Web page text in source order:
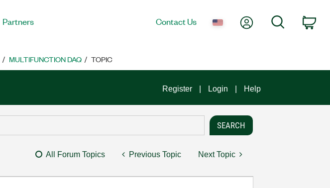
Partners Contact Us My AccountSearch
MULTIFUNCTION DAQ TOPIC
Register Login Help
All Forum Topics Previous Topic Next Topic